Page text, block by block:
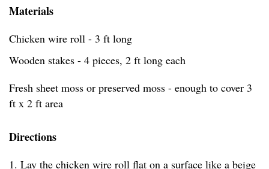
Materials
Chicken wire roll - 3 ft long
Wooden stakes - 4 pieces, 2 ft long each
Fresh sheet moss or preserved moss - enough to cover 3
ft x 2 ft area
Directions
1. Lay the chicken wire roll flat on a surface like a beige